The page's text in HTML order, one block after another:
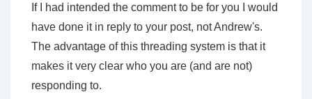
If I had intended the comment to be for you I would
have done it in reply to your post, not Andrew's.
The advantage of this threading system is that it
makes it very clear who you are (and are not)
responding to.